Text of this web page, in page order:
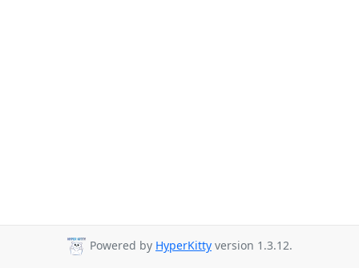
Powered by HyperKitty version 1.3.12.